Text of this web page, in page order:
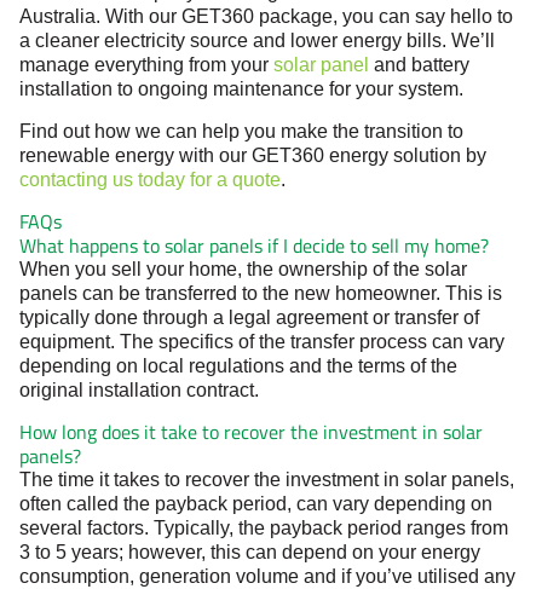
Australia. With our GET360 package, you can say hello to
a cleaner electricity source and lower energy bills. We’ll
manage everything from your solar panel and battery
installation to ongoing maintenance for your system.
Find out how we can help you make the transition to
renewable energy with our GET360 energy solution by
contacting us today for a quote.
FAQs
What happens to solar panels if I decide to sell my home?
When you sell your home, the ownership of the solar
panels can be transferred to the new homeowner. This is
typically done through a legal agreement or transfer of
equipment. The specifics of the transfer process can vary
depending on local regulations and the terms of the
original installation contract.
How long does it take to recover the investment in solar
panels?
The time it takes to recover the investment in solar panels,
often called the payback period, can vary depending on
several factors. Typically, the payback period ranges from
3 to 5 years; however, this can depend on your energy
consumption, generation volume and if you’ve utilised any